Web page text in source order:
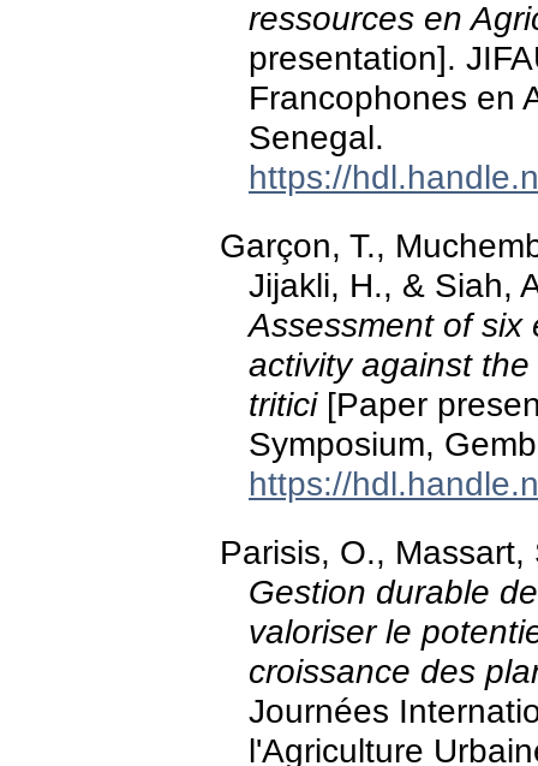
ressources en
presentation].
Francophones en
Senegal.
https://
Garçon, T.,
Jijakli, H., & Siah,
Assessment of six
activity against
tritici[Paper
Symposium,
https://
Parisis, O.,
Gestion durable
valoriser le
croissance des
Journées
l'Agriculture